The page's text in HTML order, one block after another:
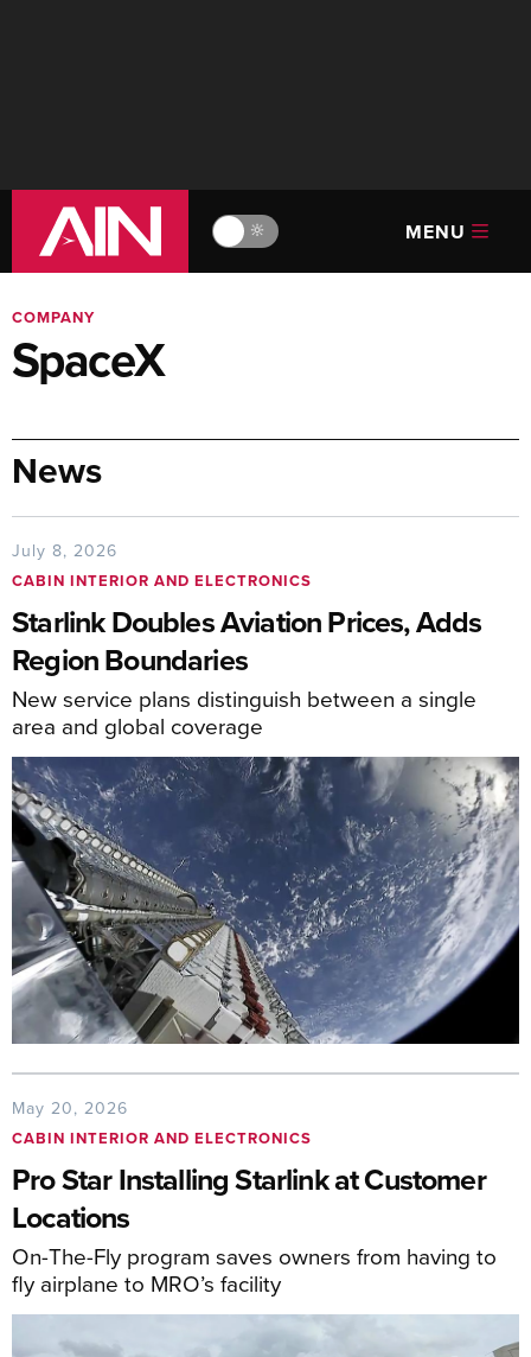
🔆 MENU
COMPANY
SpaceX
News
July 8, 2026
CABIN INTERIOR AND ELECTRONICS
Starlink Doubles Aviation Prices, Adds
Region Boundaries
New service plans distinguish between a single
area and global coverage
May 20, 2026
CABIN INTERIOR AND ELECTRONICS
Pro Star Installing Starlink at Customer
Locations
On-The-Fly program saves owners from having to
fly airplane to MRO’s facility